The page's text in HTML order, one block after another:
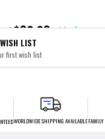
of$30.98with
LIST
first wish list
WORLDWIDE SHIPPING AVAILABLEFAMILY